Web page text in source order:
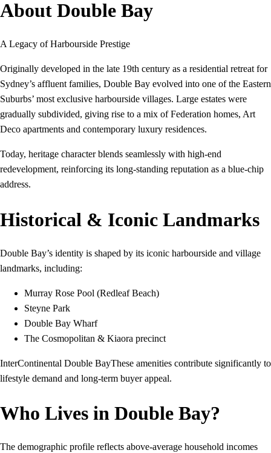
About Double Bay
A Legacy of Harbourside Prestige
Originally developed in the late 19th century as a residential retreat for
Sydney’s affluent families, Double Bay evolved into one of the Eastern
Suburbs’ most exclusive harbourside villages. Large estates were
gradually subdivided, giving rise to a mix of Federation homes, Art
Deco apartments and contemporary luxury residences.
Today, heritage character blends seamlessly with high-end
redevelopment, reinforcing its long-standing reputation as a blue-chip
address.
Historical & Iconic Landmarks
Double Bay’s identity is shaped by its iconic harbourside and village
landmarks, including:
Murray Rose Pool (Redleaf Beach)
Steyne Park
Double Bay Wharf
The Cosmopolitan & Kiaora precinct
InterContinental Double BayThese amenities contribute significantly to
lifestyle demand and long-term buyer appeal.
Who Lives in Double Bay?
The demographic profile reflects above-average household incomes